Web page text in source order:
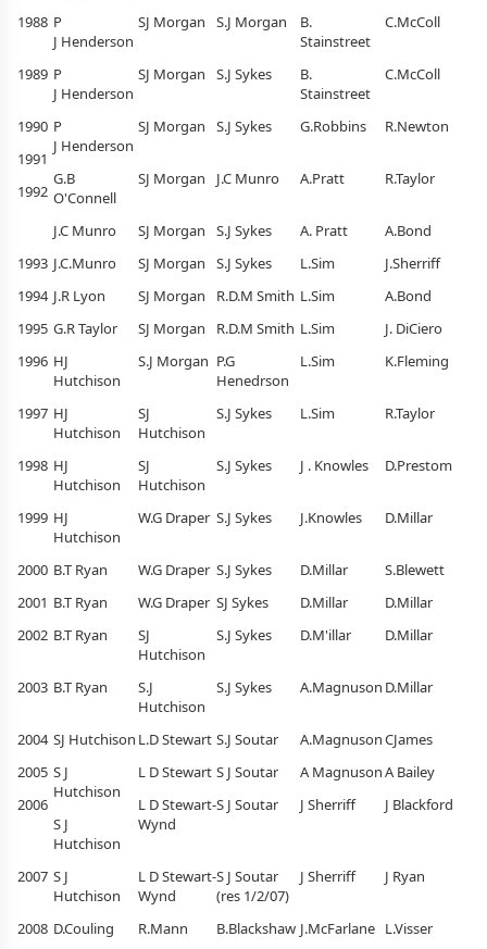
1988 P
J Henderson
SJ Morgan S.J Morgan
B.
Stainstreet
C.McColl
1989 P
J Henderson
SJ Morgan S.J Sykes
B.
Stainstreet
C.McColl
1990
1991
1992
P
J Henderson
SJ Morgan S.J Sykes G.Robbins R.Newton
G.B
O'Connell
SJ Morgan J.C Munro A.Pratt R.Taylor
J.C Munro SJ Morgan S.J Sykes A. Pratt
A.Bond
1993 J.C.Munro SJ Morgan S.J Sykes L.Sim
J.Sherriff
1994 J.R Lyon SJ Morgan R.D.M Smith L.Sim
A.Bond
1995 G.R Taylor SJ Morgan R.D.M Smith L.Sim
J. DiCiero
1996 HJ
Hutchison
S.J Morgan P.G
Henedrson
L.Sim K.Fleming
1997 HJ
Hutchison
SJ
Hutchison
S.J Sykes L.Sim R.Taylor
1998 HJ
Hutchison
SJ
Hutchison
S.J Sykes J . Knowles D.Prestom
1999 HJ
Hutchison
W.G Draper S.J Sykes J.Knowles D.Millar
2000 B.T Ryan W.G Draper S.J Sykes D.Millar
S.Blewett
2001 B.T Ryan W.G Draper SJ Sykes D.Millar
D.Millar
2002 B.T Ryan
SJ
Hutchison
S.J Sykes D.M'illar D.Millar
2003 B.T Ryan
S.J
Hutchison
S.J Sykes A.Magnuson D.Millar
2004 SJ Hutchison L.D Stewart S.J Soutar A.MagnusonCJames
2005
2006
S J
Hutchison
S J
Hutchison
L D Stewart
L D Stewart-
Wynd
S J Soutar
S J Soutar
A Magnuson
J Sherriff
A Bailey
J Blackford
2007 S J
Hutchison
L D Stewart-
Wynd
S J Soutar
(res 1/2/07)
J Sherriff J Ryan
2008 D.Couling R.Mann B.Blackshaw J.McFarlane L.Visser